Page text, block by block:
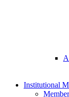
Institutional